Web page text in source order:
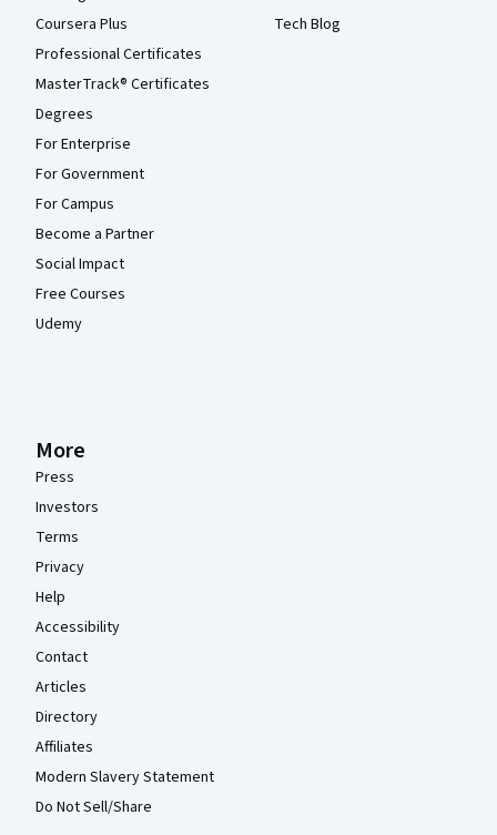
Coursera Plus
Professional Certificates
MasterTrack® Certificates
Degrees
For Enterprise
For Government
For Campus
Become a Partner
Social Impact
Free Courses
Udemy
Tech Blog
More
Press
Investors
Terms
Privacy
Help
Accessibility
Contact
Articles
Directory
Affiliates
Modern Slavery Statement
Do Not Sell/Share